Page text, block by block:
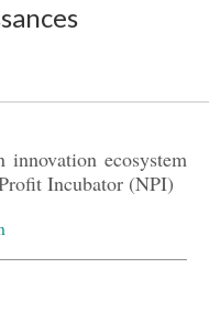
ecosystem
Incubator (NPI)